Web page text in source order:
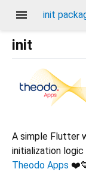
menu init
init
A simple Flutter
initialization
Theodo Apps